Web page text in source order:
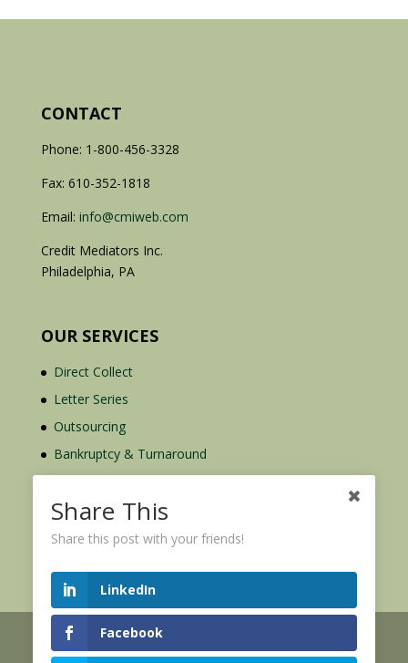
CONTACT
Phone: 1-800-456-3328
Fax: 610-352-1818
Email: info@cmiweb.com
Credit Mediators Inc.
Philadelphia, PA
OUR SERVICES
Direct Collect
Letter Series
Outsourcing
Bankruptcy & Turnaround
Credit Report Plus
© 2026 Credit Mediators Inc.
Share This
Share this post with your friends!
LinkedIn
Facebook